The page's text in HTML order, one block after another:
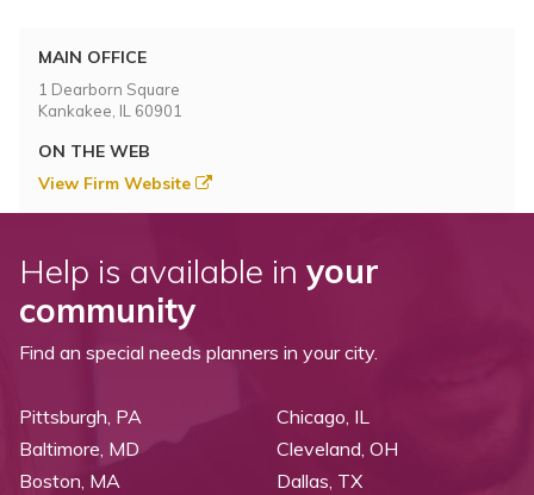
MAIN OFFICE
1 Dearborn Square
Kankakee, IL 60901
ON THE WEB
View Firm Website
Help is available in your
community
Find an special needs planners in your city.
Pittsburgh, PA
Baltimore, MD
Boston, MA
Chicago, IL
Cleveland, OH
Dallas, TX